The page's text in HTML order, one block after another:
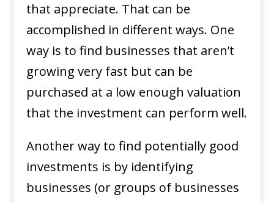
that appreciate. That can be
accomplished in different ways. One
way is to find businesses that aren’t
growing very fast but can be
purchased at a low enough valuation
that the investment can perform well.
Another way to find potentially good
investments is by identifying
businesses (or groups of businesses